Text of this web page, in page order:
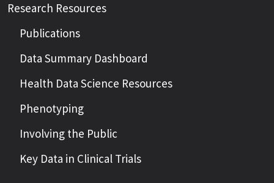
Research Resources
Publications
Data Summary Dashboard
Health Data Science Resources
Phenotyping
Involving the Public
Key Data in Clinical Trials